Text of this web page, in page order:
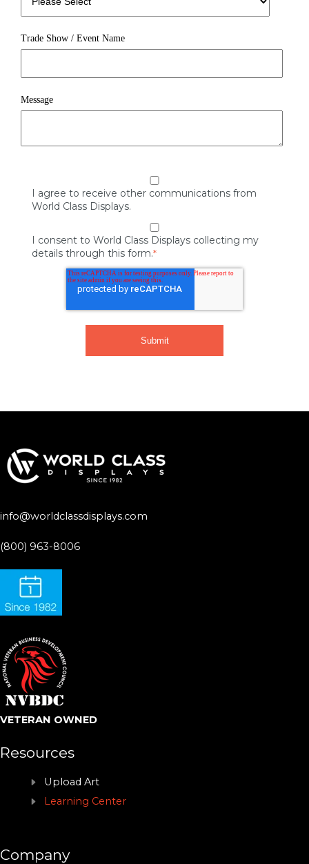
Trade Show / Event Name
Message
I agree to receive other communications from
World Class Displays.
I consent to World Class Displays collecting my
details through this form.*
info@worldclassdisplays.com
(800) 963-8006
VETERAN OWNED
Resources
Upload Art
Learning Center
Company